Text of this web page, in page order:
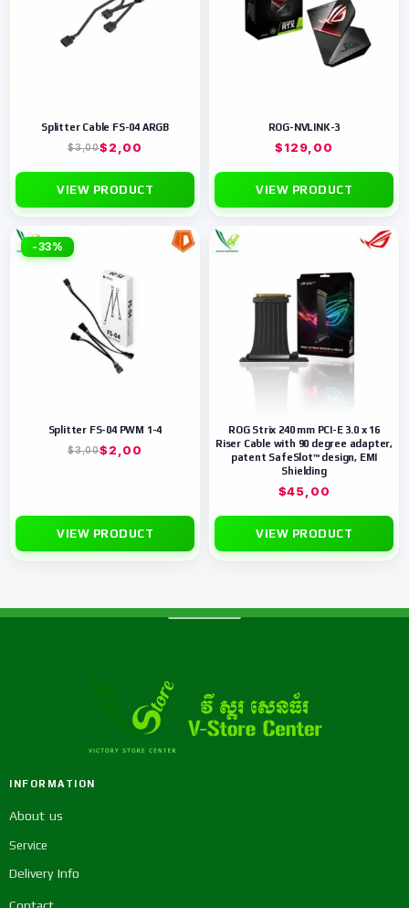
Splitter Cable FS-04 ARGB
$3,00$2,00
VIEW PRODUCT
ROG-NVLINK-3
$129,00
VIEW PRODUCT
-33%
Splitter FS-04 PWM 1-4
$3,00$2,00
VIEW PRODUCT
ROG Strix 240 mm PCI-E 3.0 x 16
Riser Cable with 90 degree adapter,
patent SafeSlot™ design, EMI
Shielding
$45,00
VIEW PRODUCT
INFORMATION
About us
Service
Delivery Info